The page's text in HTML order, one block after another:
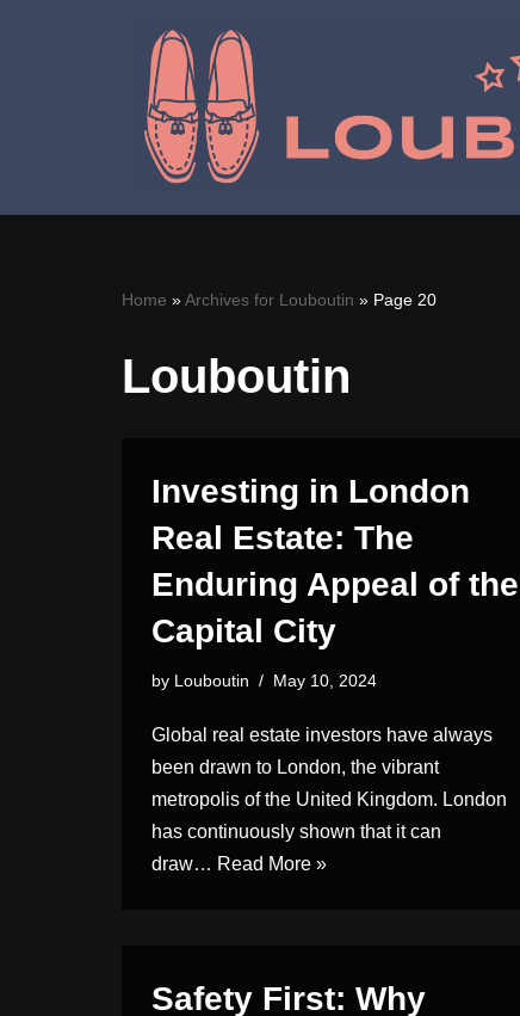
Home »Archives for Louboutin » Page 20
Louboutin
Investing in London
Real Estate: The
Enduring Appeal of the
Capital City
by Louboutin May 10, 2024
Global real estate investors have always
been drawn to London, the vibrant
metropolis of the United Kingdom. London
has continuously shown that it can
draw… Read More »
Safety First: Why